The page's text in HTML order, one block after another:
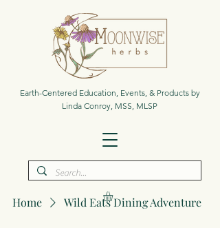
Earth-Centered Education, Events, & Products by
Linda Conroy, MSS, MLSP
Home Wild Eats Dining Adventure